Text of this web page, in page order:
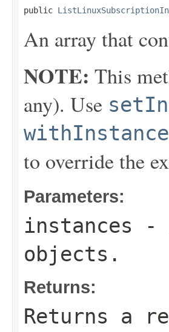
public
An array that
NOTE: This
any). Use
to override the
Parameters:
instances -
objects.
Returns:
Returns a